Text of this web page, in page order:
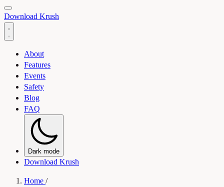
Toggle light and dark theme
Download Krush
About
Features
Events
Safety
Blog
FAQ
Dark mode
Download Krush
Home /